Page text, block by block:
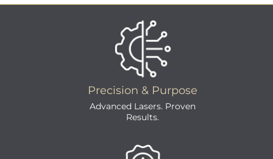
Precision & Purpose
Advanced Lasers. Proven
Results.